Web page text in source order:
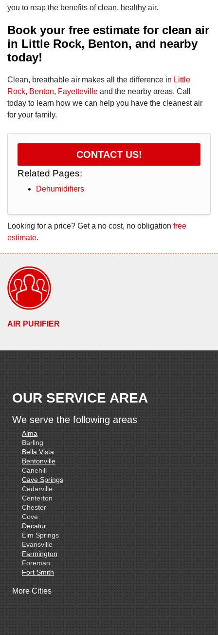
you to reap the benefits of clean, healthy air.
Book your free estimate for clean air
in Little Rock, Benton, and nearby
today!
Clean, breathable air makes all the difference in Little
Rock, Benton, Fayetteville and the nearby areas. Call
today to learn how we can help you have the cleanest air
for your family.
CONTACT US!
Related Pages:
Dehumidifiers
Looking for a price? Get a no cost, no obligation free
estimate.
AIR PURIFIER
OUR SERVICE AREA
We serve the following areas
Alma
Barling
Bella Vista
Bentonville
Canehill
Cave Springs
Cedarville
Centerton
Chester
Cove
Decatur
Elm Springs
Evansville
Farmington
Foreman
Fort Smith
Gillham
More Cities